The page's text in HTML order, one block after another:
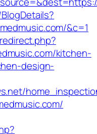
&c=1
kitchen-
design-